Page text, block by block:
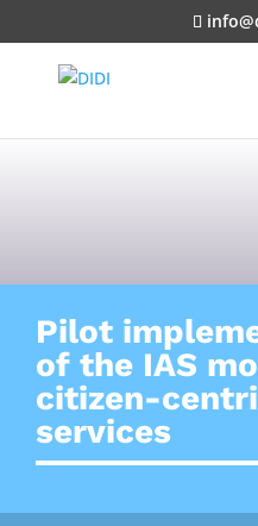
Pilot
of the IAS
citizen-
services